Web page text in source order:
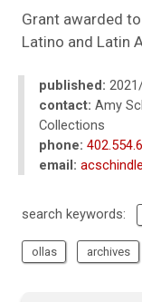
Grant awarded
Latino and Latin
published:
contact: Amy
Collections
phone:
email:
search keywords:
ollas archives